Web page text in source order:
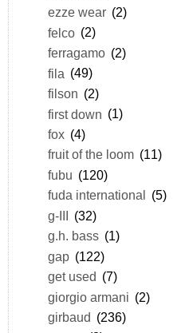
ezze wear (2)
felco (2)
ferragamo (2)
fila (49)
filson (2)
first down (1)
fox (4)
fruit of the loom (11)
fubu (120)
fuda international
(5)
g-III (32)
g.h. bass (1)
gap (122)
get used (7)
giorgio armani (2)
girbaud (236)